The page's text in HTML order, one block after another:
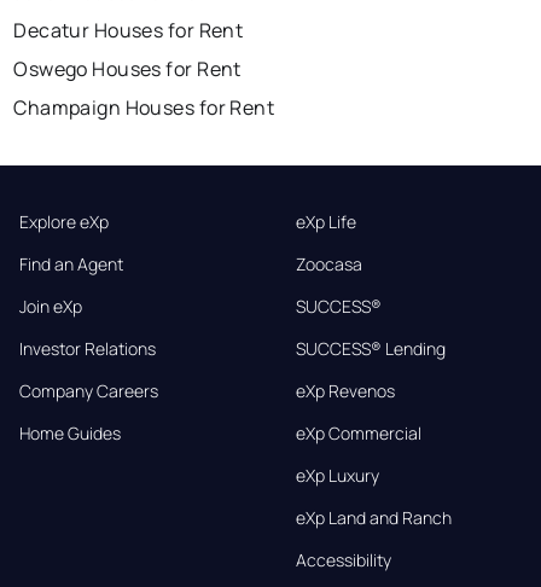
Decatur Houses for Rent
Oswego Houses for Rent
Champaign Houses for Rent
Explore eXp
Find an Agent
Join eXp
Investor Relations
Company Careers
Home Guides
eXp Life
Zoocasa
SUCCESS®
SUCCESS® Lending
eXp Revenos
eXp Commercial
eXp Luxury
eXp Land and Ranch
Accessibility